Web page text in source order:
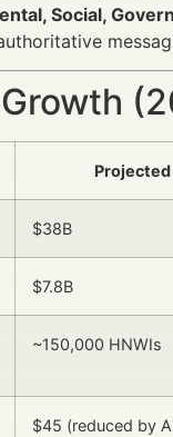
Social,
$38B
$7.8B
~150,000 HNWIs
$45 (reduced by